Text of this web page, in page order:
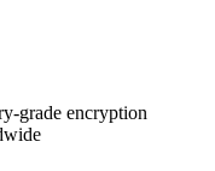
grade encryption